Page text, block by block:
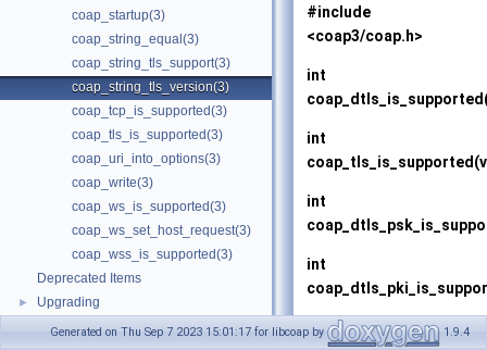
coap_startup(3)
coap_string_equal(3)
coap_string_tls_support(3)
coap_string_tls_version(3)
coap_tcp_is_supported(3)
coap_tls_is_supported(3)
coap_uri_into_options(3)
coap_write(3)
coap_ws_is_supported(3)
coap_ws_set_host_request(3)
coap_wss_is_supported(3)
Deprecated Items
► Upgrading
#include
<coap3/coap.h>
int
coap_dtls_is_supported
int
coap_tls_is_supported
int
int
int
Generated on Thu Sep 7 2023 15:01:17 for libcoap by 1.9.4